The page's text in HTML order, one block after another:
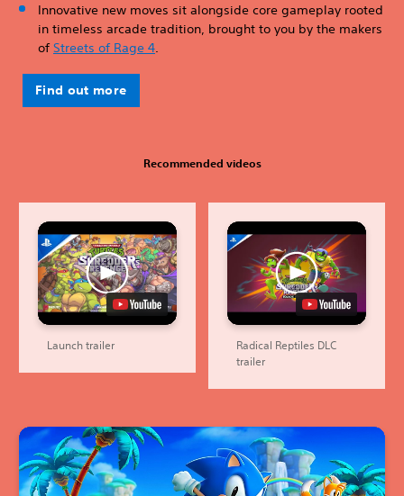
Innovative new moves sit alongside core gameplay rooted
in timeless arcade tradition, brought to you by the makers
ofStreets of Rage 4.
Find out more
Recommended videos
Launch trailer
Radical Reptiles DLC
trailer